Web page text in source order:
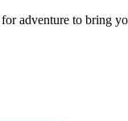
adventure to bring